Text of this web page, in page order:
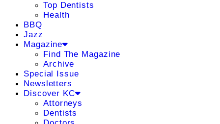
Top Dentists
Health
BBQ
Jazz
Magazine
Find The Magazine
Archive
Special Issue
Newsletters
Discover KC
Attorneys
Dentists